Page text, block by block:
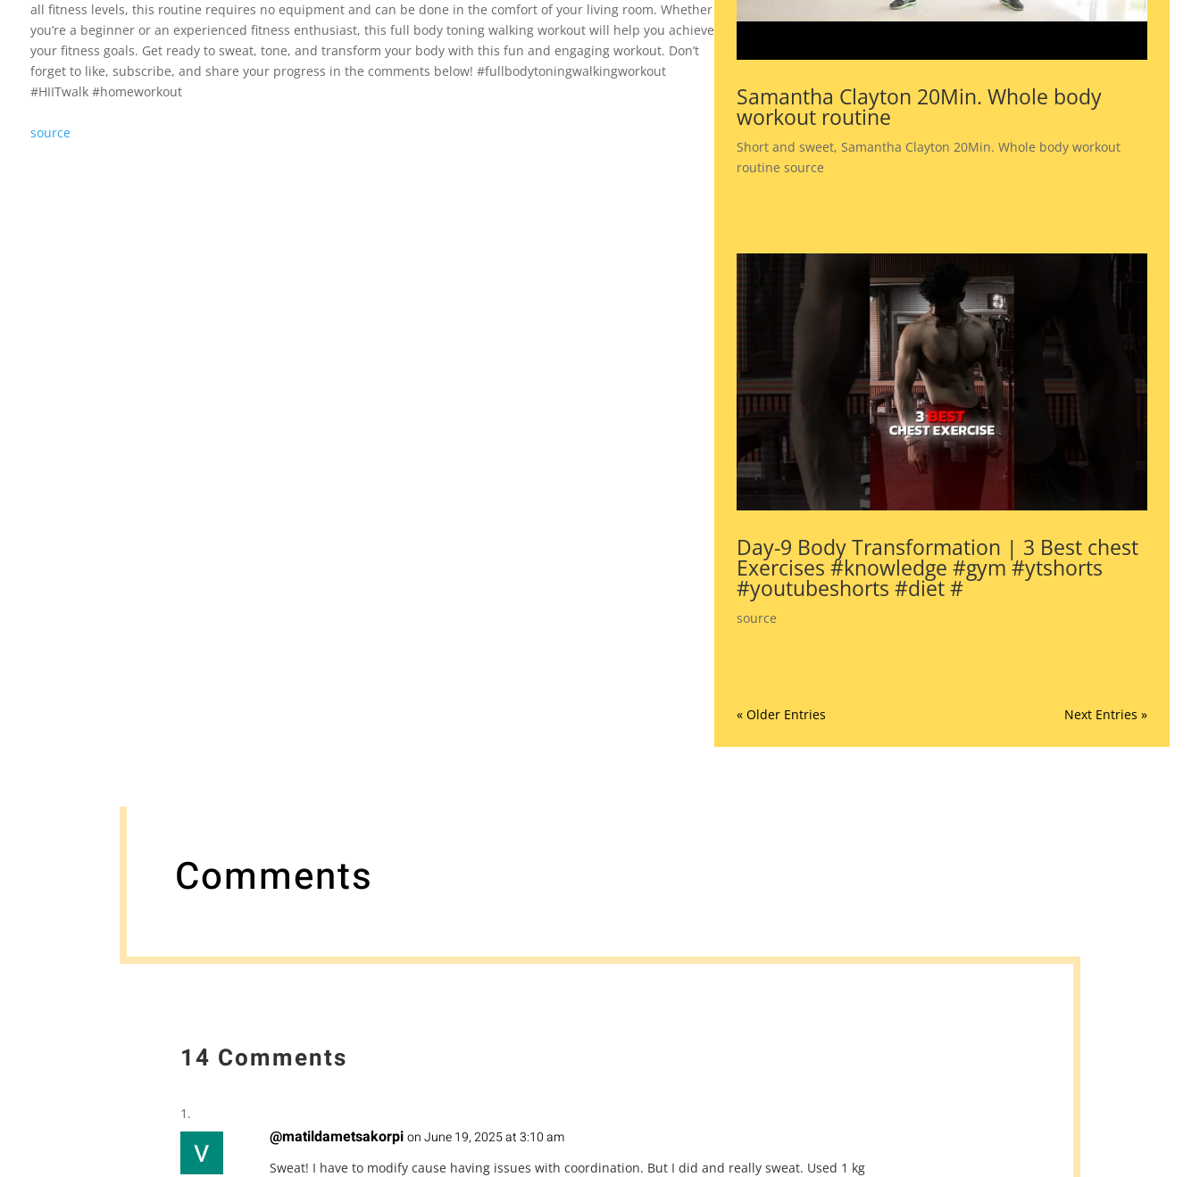
all fitness levels, this routine requires no equipment and can be done in the comfort of your living room. Whether
you’re a beginner or an experienced fitness enthusiast, this full body toning walking workout will help you achieve
your fitness goals. Get ready to sweat, tone, and transform your body with this fun and engaging workout. Don’t
forget to like, subscribe, and share your progress in the comments below! #fullbodytoningwalkingworkout
#HIITwalk #homeworkout
source
Samantha Clayton 20Min. Whole body
workout routine
Short and sweet, Samantha Clayton 20Min. Whole body workout
routine source
Day-9 Body Transformation | 3 Best chest
Exercises #knowledge #gym #ytshorts
#youtubeshorts #diet #
source
« Older Entries Next Entries »
Comments
14 Comments
@matildametsakorpi on June 19, 2025 at 3:10 am
Sweat! I have to modify cause having issues with coordination. But I did and really sweat. Used 1 kg